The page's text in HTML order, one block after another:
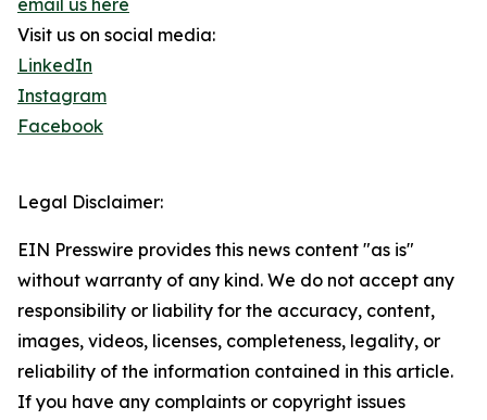
email us here
Visit us on social media:
LinkedIn
Instagram
Facebook
Legal Disclaimer:
EIN Presswire provides this news content "as is"
without warranty of any kind. We do not accept any
responsibility or liability for the accuracy, content,
images, videos, licenses, completeness, legality, or
reliability of the information contained in this article.
If you have any complaints or copyright issues